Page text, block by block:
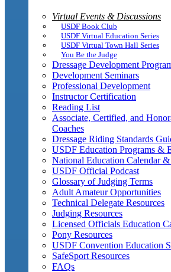
Virtual Events & Discussions
USDF Book Club
USDF Virtual Education Series
USDF Virtual Town Hall Series
You Be the Judge
Dressage Development
Development Seminars
Professional Development
Instructor Certification
Reading List
Associate, Certified, and
Coaches
Dressage Riding Standards
USDF Education Programs &
National Education Calendar
USDF Official Podcast
Glossary of Judging Terms
Adult Amateur Opportunities
Technical Delegate Resources
Judging Resources
Licensed Officials Education
Pony Resources
USDF Convention Education
SafeSport Resources
FAQs